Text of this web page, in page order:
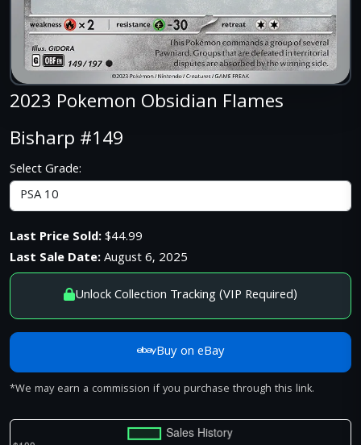
2023 Pokemon Obsidian Flames
Bisharp #149
Select Grade:
Last Price Sold:$44.99
Last Sale Date:August 6, 2025
Unlock Collection Tracking (VIP Required)
Buy on eBay
*We may earn a commission if you purchase through this link.